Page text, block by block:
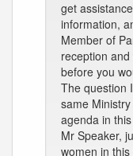
get
information,
Member of
reception
before you
The question
same
agenda in
Mr Speaker,
women in